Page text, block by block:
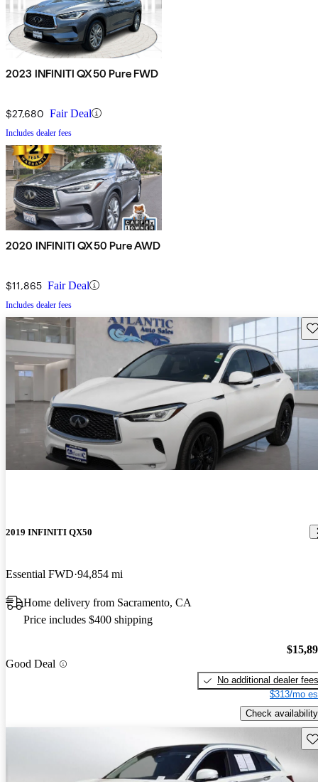
2023 INFINITI QX50 Pure FWD
$27,680 Fair Deal
Includes dealer fees
2020 INFINITI QX50 Pure AWD
$11,865 Fair Deal
Includes dealer fees
2019 INFINITI QX50
Essential FWD 94,854 mi
Home delivery from Sacramento, CA
Price includes $400 shipping
Good Deal
No additional dealer fees
$313/mo
Check availability